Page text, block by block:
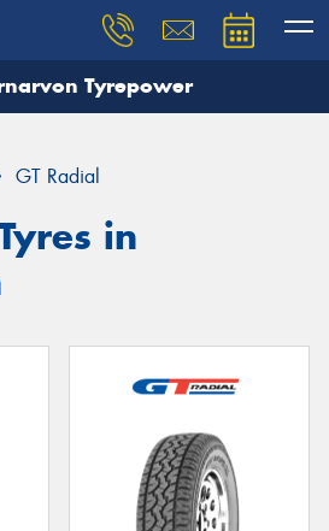
Tyrepower
GT Radial
in